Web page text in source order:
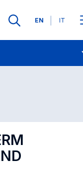
Languages
EN IT
Contact Us
Open